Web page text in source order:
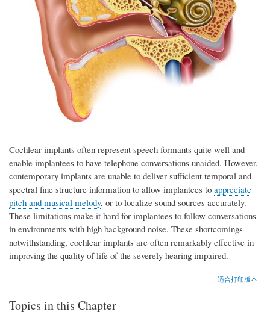
Cochlear implants often represent speech formants quite well and
enable implantees to have telephone conversations unaided. However,
contemporary implants are unable to deliver sufficient temporal and
spectral fine structure information to allow implantees to appreciate
pitch and musical melody, or to localize sound sources accurately.
These limitations make it hard for implantees to follow conversations
in environments with high background noise. These shortcomings
notwithstanding, cochlear implants are often remarkably effective in
improving the quality of life of the severely hearing impaired.
适合打印版本
Topics in this Chapter